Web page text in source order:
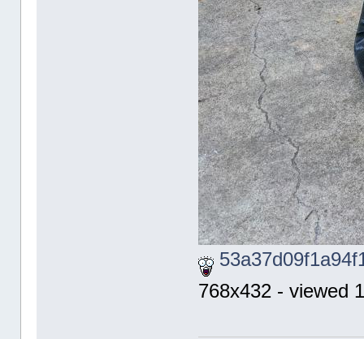
768x432 - viewed